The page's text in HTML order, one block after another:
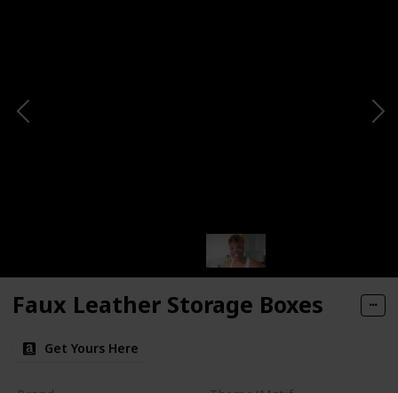
Faux Leather Storage Boxes
Get Yours Here